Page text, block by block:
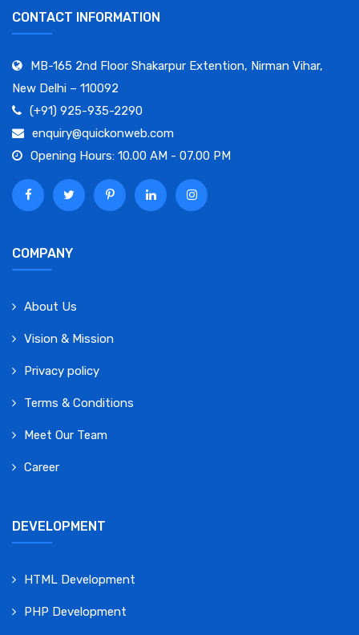
CONTACT INFORMATION
MB-165 2nd Floor Shakarpur Extention, Nirman Vihar,
New Delhi – 110092
(+91) 925-935-2290
enquiry@quickonweb.com
Opening Hours: 10.00 AM - 07.00 PM
COMPANY
About Us
Vision & Mission
Privacy policy
Terms & Conditions
Meet Our Team
Career
DEVELOPMENT
HTML Development
PHP Development